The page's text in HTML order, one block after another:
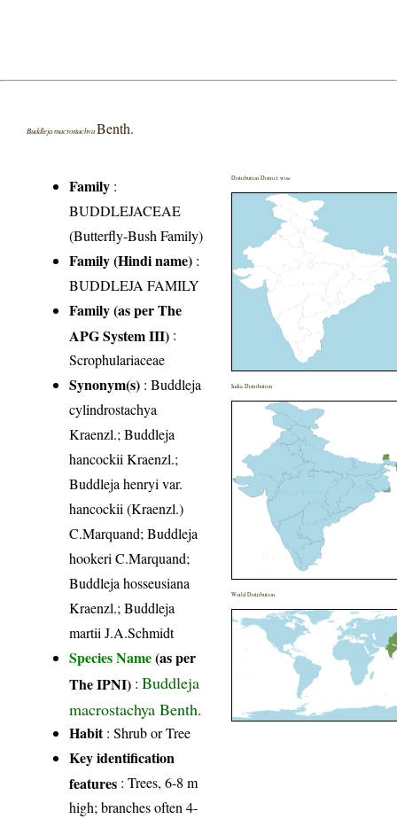
Buddleja macrostachya Benth.
Family :
BUDDLEJACEAE
(Butterfly-Bush Family)
Family (Hindi name) :
BUDDLEJA FAMILY
Family (as per The
APG System III) :
Scrophulariaceae
Synonym(s) : Buddleja
cylindrostachya
Kraenzl.; Buddleja
hancockii Kraenzl.;
Buddleja henryi var.
hancockii (Kraenzl.)
C.Marquand; Buddleja
hookeri C.Marquand;
Buddleja hosseusiana
Kraenzl.; Buddleja
martii J.A.Schmidt
Species Name(as per
The IPNI) :Buddleja
macrostachya Benth.
Habit: Shrub or Tree
Key identification
features : Trees, 6-8 m
high; branches often 4-
Distribution District wise
India Distribution
World Distribution